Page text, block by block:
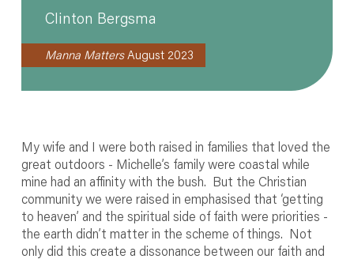
Clinton Bergsma
Manna MattersAugust 2023
My wife and I were both raised in families that loved the
great outdoors - Michelle’s family were coastal while
mine had an affinity with the bush. But the Christian
community we were raised in emphasised that ‘getting
to heaven’ and the spiritual side of faith were priorities -
the earth didn’t matter in the scheme of things. Not
only did this create a dissonance between our faith and